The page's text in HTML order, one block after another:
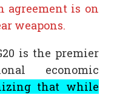
agreement is on
weapons.
is the premier
economic
that while